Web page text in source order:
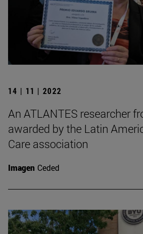
14 | 11 | 2022
An ATLANTES researcher
awarded by the Latin
Care association
Imagen Ceded